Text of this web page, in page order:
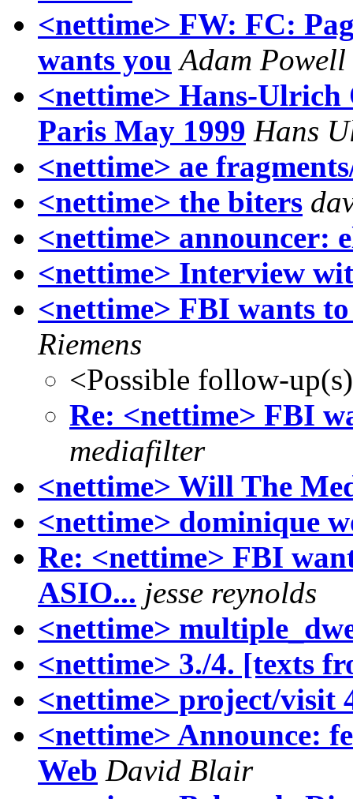
<nettime> FW: FC:
wants you Adam Powell
<nettime> Hans-
Paris May 1999 Hans
<nettime> ae
<nettime> the biters
<nettime> announcer:
<nettime> Interview
<nettime> FBI wants
Riemens
<Possible follow-
Re: <nettime> FBI
mediafilter
<nettime> Will The
<nettime> dominique
Re: <nettime> FBI
ASIO... jesse reynolds
<nettime>
<nettime> 3./4. [texts
<nettime> project/visit
<nettime> Announce:
Web David Blair